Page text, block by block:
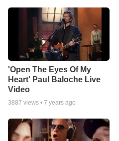
'Open The Eyes Of My
Heart' Paul Baloche Live
Video
3887 views •7 years ago